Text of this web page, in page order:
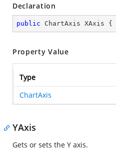
Declaration
public ChartAxis XAxis {
Property Value
Type
ChartAxis
YAxis
Gets or sets the Y axis.